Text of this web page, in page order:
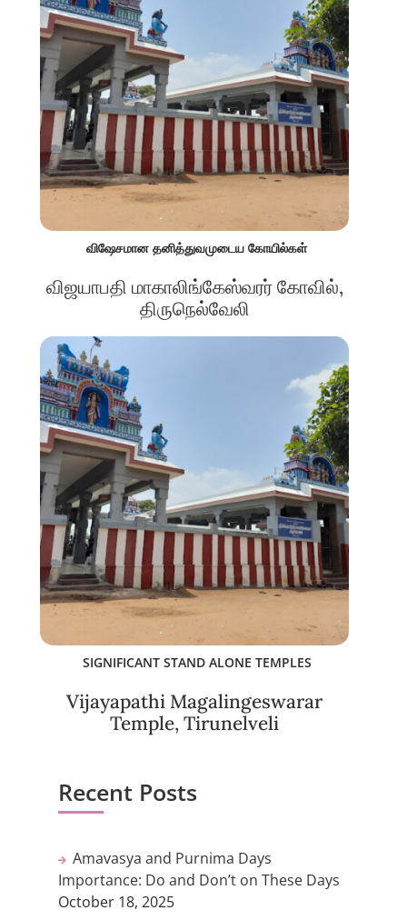
விஷேசமான தனித்துவமுடைய கோயில்கள்
விஜயாபதி மாகாலிங்கேஸ்வரர் கோவில்,
திருநெல்வேலி
SIGNIFICANT STAND ALONE TEMPLES
Vijayapathi Magalingeswarar
Temple, Tirunelveli
Recent Posts
Amavasya and Purnima Days
Importance: Do and Don’t on These Days
October 18, 2025